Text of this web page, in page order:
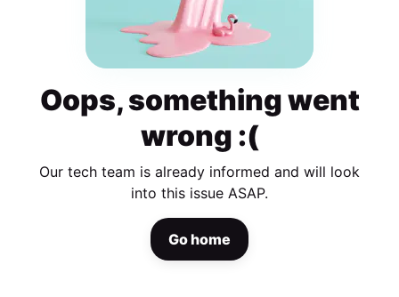
Oops, something went
wrong :(
Our tech team is already informed and will look
into this issue ASAP.
Go home